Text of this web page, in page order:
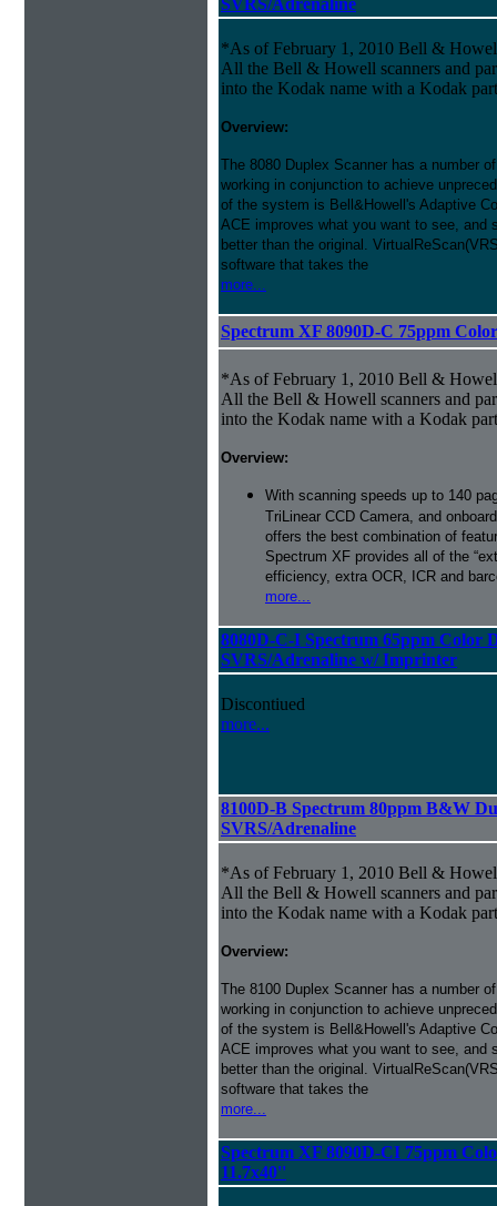
SVRS/Adrenaline
*As of February 1, 2010 Bell &
All the Bell & Howell scanners and
into the Kodak name with a Kodak
Overview:
The 8080 Duplex Scanner has a number
working in conjunction to achieve
of the system is Bell&Howell's Adaptive
ACE improves what you want to see, and
better than the original.
software that takes the
more...
Spectrum XF 8090D-C 75ppm
*As of February 1, 2010 Bell &
All the Bell & Howell scanners and
into the Kodak name with a Kodak
Overview:
With scanning speeds up to 140
TriLinear CCD Camera, and
offers the best combination of
Spectrum XF provides all of the
efficiency, extra OCR, ICR and
more...
8080D-C-I Spectrum 65ppm Color
SVRS/Adrenaline w/ Imprinter
Discontiued
more...
8100D-B Spectrum 80ppm B&W
SVRS/Adrenaline
*As of February 1, 2010 Bell &
All the Bell & Howell scanners and
into the Kodak name with a Kodak
Overview:
The 8100 Duplex Scanner has a number
working in conjunction to achieve
of the system is Bell&Howell's Adaptive
ACE improves what you want to see, and
better than the original.
software that takes the
more...
Spectrum XF 8090D-CI 75ppm
11.7x40''